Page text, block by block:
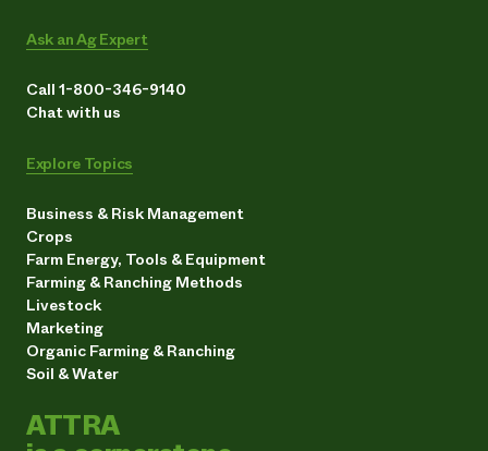
Ask an Ag Expert
Call 1-800-346-9140
Chat with us
Explore Topics
Business & Risk Management
Crops
Farm Energy, Tools & Equipment
Farming & Ranching Methods
Livestock
Marketing
Organic Farming & Ranching
Soil & Water
ATTRA